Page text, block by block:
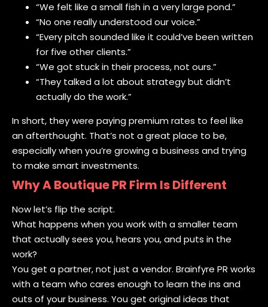
“We felt like a small fish in a very large pond.”
“No one really understood our voice.”
“Every pitch sounded like it could’ve been written
for five other clients.”
“We got stuck in their process, not ours.”
“They talked a lot about strategy but didn’t
actually do the work.”
In short, they were paying premium rates to feel like
an afterthought. That’s not a great place to be,
especially when you’re growing a business and trying
to make smart investments.
Why A Boutique PR Firm Is Different
Now let’s flip the script.
What happens when you work with a smaller team
that actually sees you, hears you, and puts in the
work?
You get a partner, not just a vendor. Brainfyre PR works
with a team who cares enough to learn the ins and
outs of your business. You get original ideas that